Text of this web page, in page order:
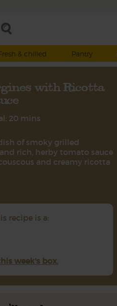
& chilled
Pantry
with Ricotta
20 mins
of smoky grilled
rich, herby tomato sauce
and creamy ricotta
recipe is a:
week's box.